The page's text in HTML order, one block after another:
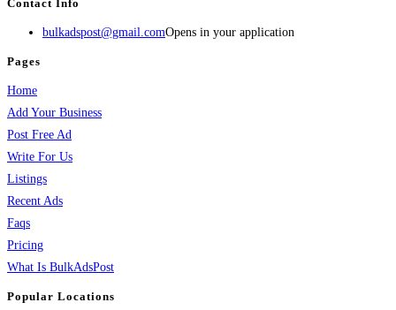
Contact Info
bulkadspost@gmail.comOpens in your application
Pages
Home
Add Your Business
Post Free Ad
Write For Us
Listings
Recent Ads
Faqs
Pricing
What Is BulkAdsPost
Popular Locations